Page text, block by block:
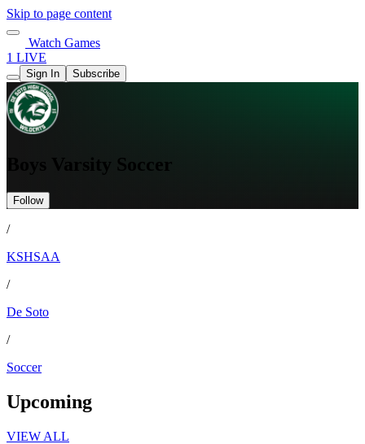
Skip to page content
Watch Games
1 LIVE
Sign In Subscribe
Boys Varsity Soccer
Follow
/
KSHSAA
/
De Soto
/
Soccer
Upcoming
VIEW ALL